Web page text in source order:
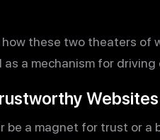
these two theaters
a mechanism for
Websites
be a magnet for trust or a